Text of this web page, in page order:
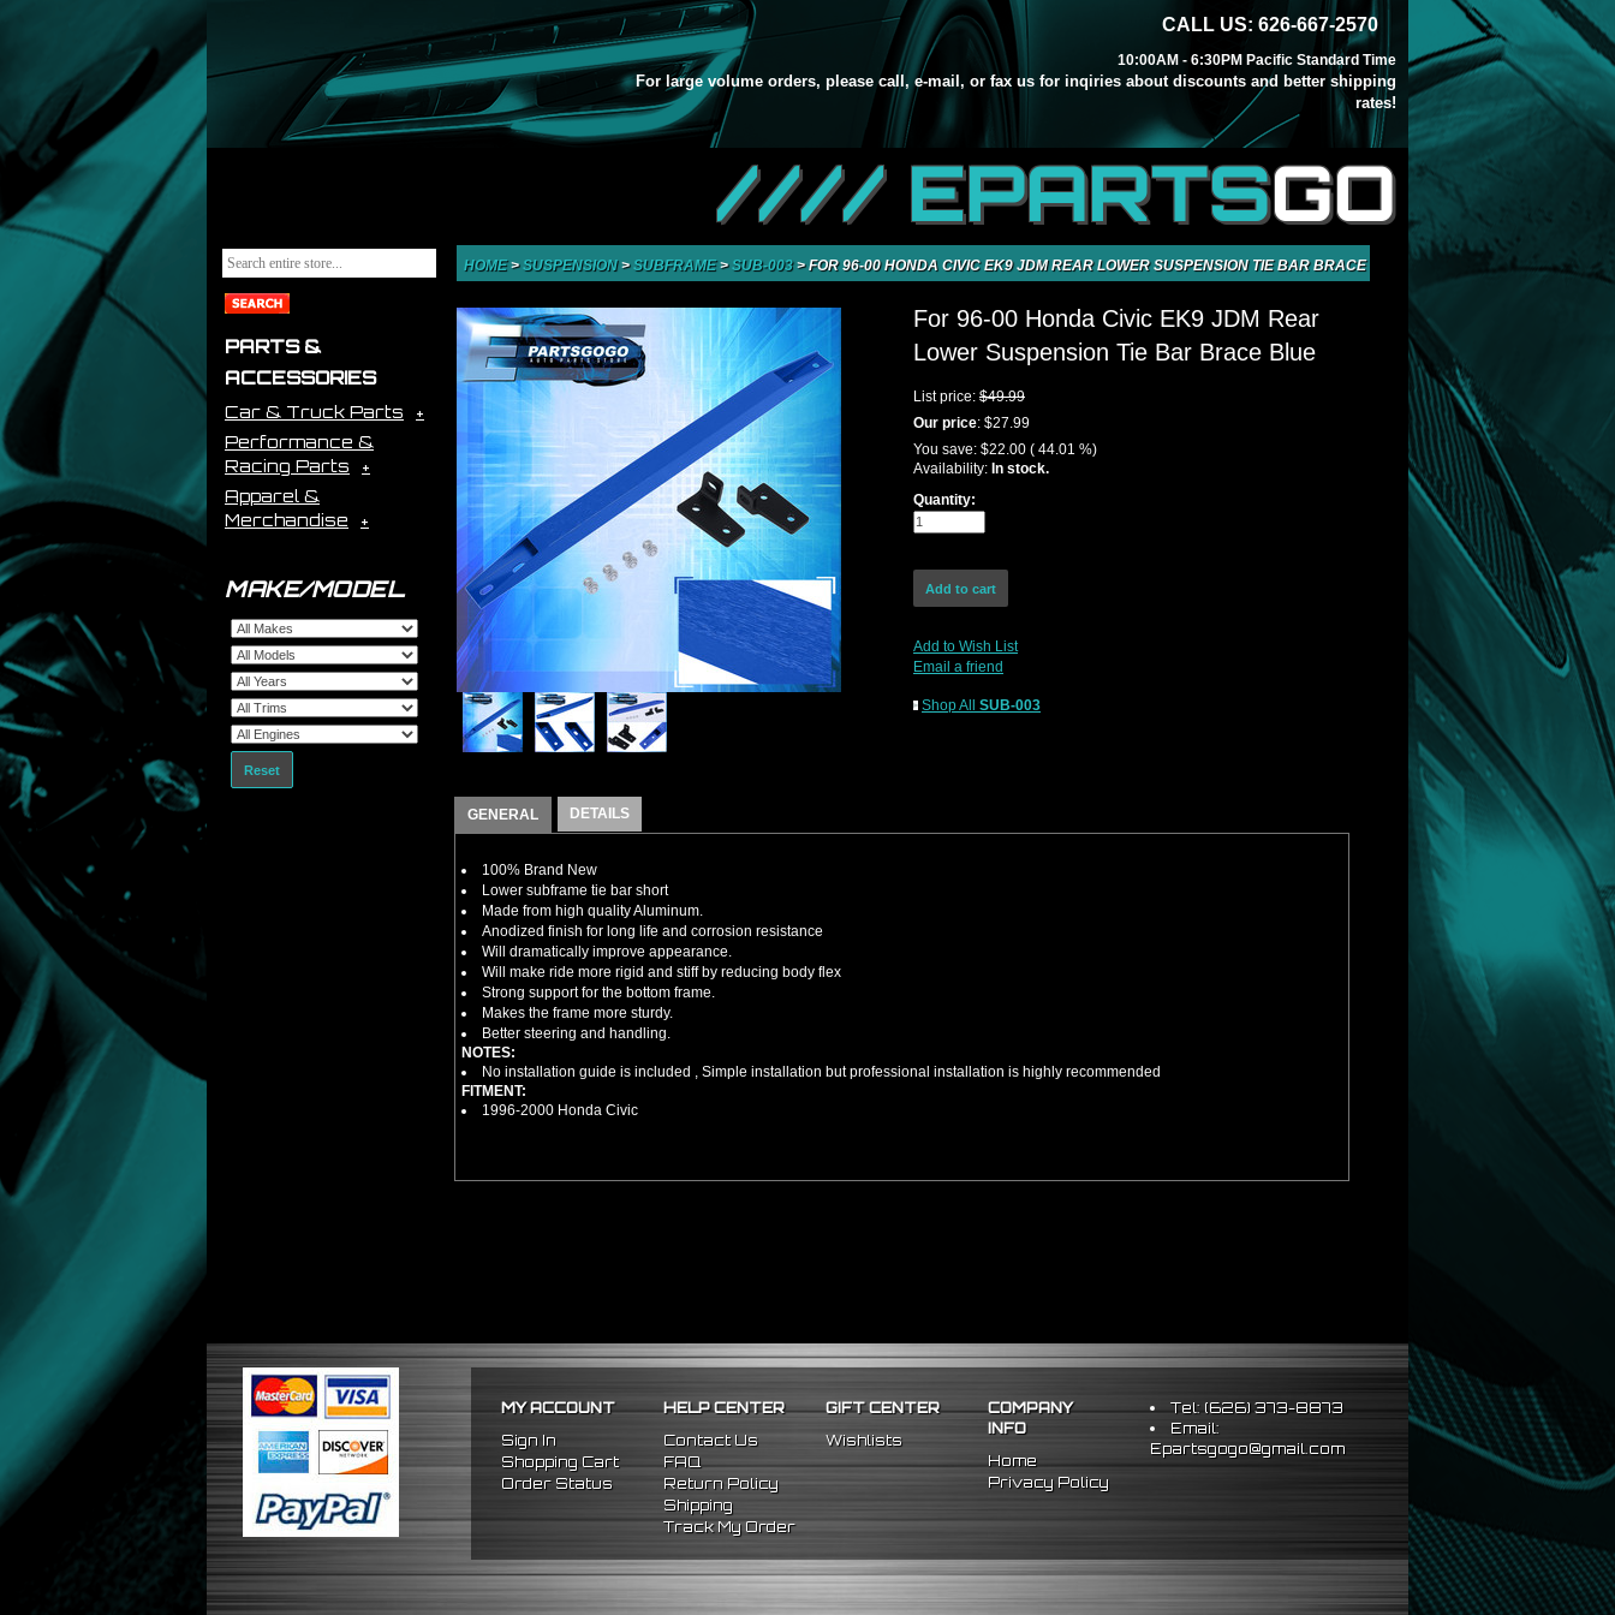
CALL US: 626-667-2570
10:00AM - 6:30PM Pacific Standard Time
For large volume orders, please call, e-mail, or fax us for inqiries about discounts and better shipping
rates!
//// EPARTSGO
PARTS &
ACCESSORIES
Car & Truck Parts
Performance &
Racing Parts
Apparel &
Merchandise
MAKE/MODEL
Reset
HOME>SUSPENSION>SUBFRAME>SUB-003>FOR 96-00 HONDA CIVIC EK9 JDM REAR LOWER SUSPENSION TIE BAR BRACE BLUE
For 96-00 Honda Civic EK9 JDM Rear
Lower Suspension Tie Bar Brace Blue
List price: $49.99
Our price: $27.99
You save: $22.00 ( 44.01 %)
Availability: In stock.
Quantity:
Add to Wish List
Email a friend
Shop All SUB-003
GENERAL DETAILS
100% Brand New
Lower subframe tie bar short
Made from high quality Aluminum.
Anodized finish for long life and corrosion resistance
Will dramatically improve appearance.
Will make ride more rigid and stiff by reducing body flex
Strong support for the bottom frame.
Makes the frame more sturdy.
Better steering and handling.
NOTES:
No installation guide is included , Simple installation but professional installation is highly recommended
FITMENT:
1996-2000 Honda Civic
MY ACCOUNT
Sign In
Shopping Cart
Order Status
HELP CENTER
Contact Us
FAQ
Return Policy
Shipping
Track My Order
GIFT CENTER
Wishlists
COMPANY
INFO
Home
Privacy Policy
Tel: (626) 373-8873
Email:
Epartsgogo@gmail.com